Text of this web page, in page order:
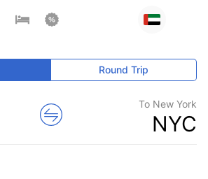
Round Trip
To New York
NYC